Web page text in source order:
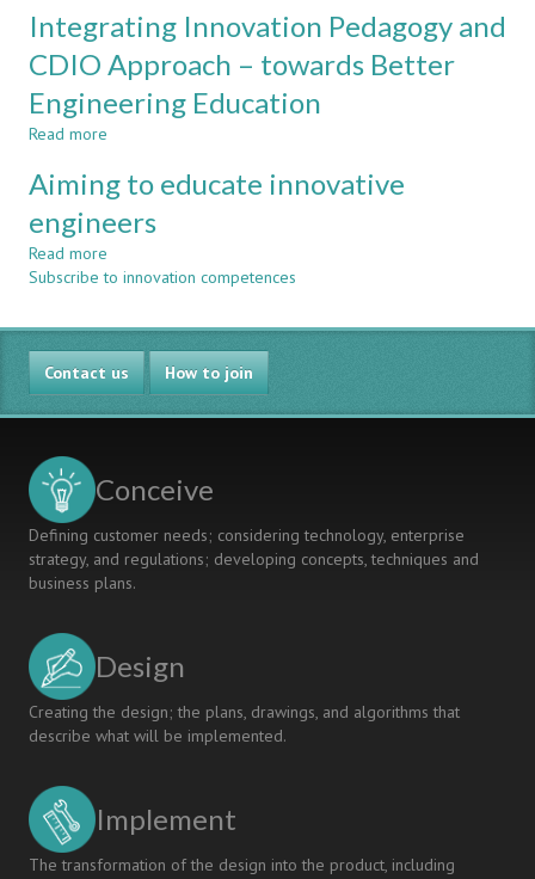
Integrating Innovation Pedagogy and
CDIO Approach – towards Better
Engineering Education
Read more
Innovation
Pedagogy
and
Approach
towards
Better
Engineering
Education
Aiming to educate innovative
engineers
Read more
Aiming
educate
innovative
engineers
Subscribe to innovation competences
Contact us How to join
Conceive
Defining customer needs; considering technology, enterprise
strategy, and regulations; developing concepts, techniques and
business plans.
Design
Creating the design; the plans, drawings, and algorithms that
describe what will be implemented.
Implement
The transformation of the design into the product, including